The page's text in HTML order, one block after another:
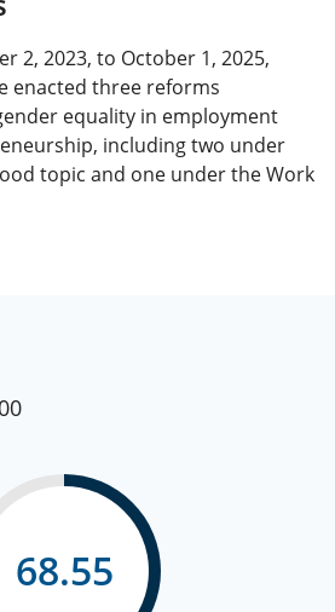
2, 2023, to October 1, 2025,
enacted three reforms
equality in employment
including two under
topic and one under the Work
68.55